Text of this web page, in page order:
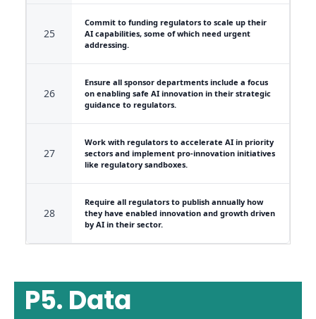
25
Commit to funding regulators to scale up their
AI capabilities, some of which need urgent
addressing.
26
Ensure all sponsor departments include a focus
on enabling safe AI innovation in their strategic
guidance to regulators.
27
Work with regulators to accelerate AI in priority
sectors and implement pro-innovation initiatives
like regulatory sandboxes.
28
Require all regulators to publish annually how
they have enabled innovation and growth driven
by AI in their sector.
P5. Data